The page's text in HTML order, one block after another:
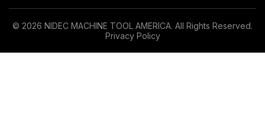
© 2026 NIDEC MACHINE TOOL AMERICA. All Rights Reserved.
Privacy Policy